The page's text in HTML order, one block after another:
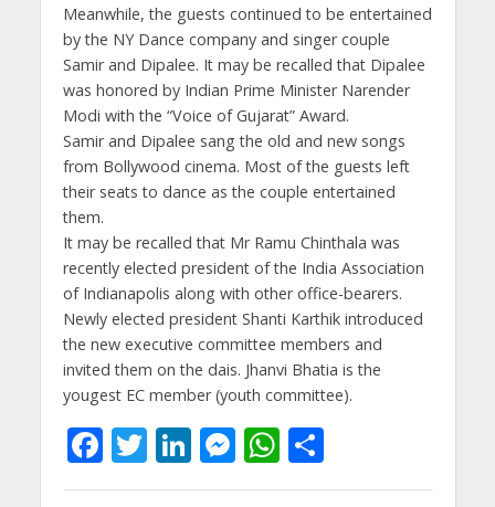
Meanwhile, the guests continued to be entertained
by the NY Dance company and singer couple
Samir and Dipalee. It may be recalled that Dipalee
was honored by Indian Prime Minister Narender
Modi with the “Voice of Gujarat” Award.
Samir and Dipalee sang the old and new songs
from Bollywood cinema. Most of the guests left
their seats to dance as the couple entertained
them.
It may be recalled that Mr Ramu Chinthala was
recently elected president of the India Association
of Indianapolis along with other office-bearers.
Newly elected president Shanti Karthik introduced
the new executive committee members and
invited them on the dais. Jhanvi Bhatia is the
yougest EC member (youth committee).
F
ac
T
w
Li
n
M
e
W
h
S
h